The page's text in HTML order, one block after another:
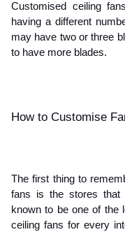
Customised ceiling
having a different
may have two or three
to have more blades.
How to Customise
The first thing to
fans is the stores that
known to be one of the
ceiling fans for every